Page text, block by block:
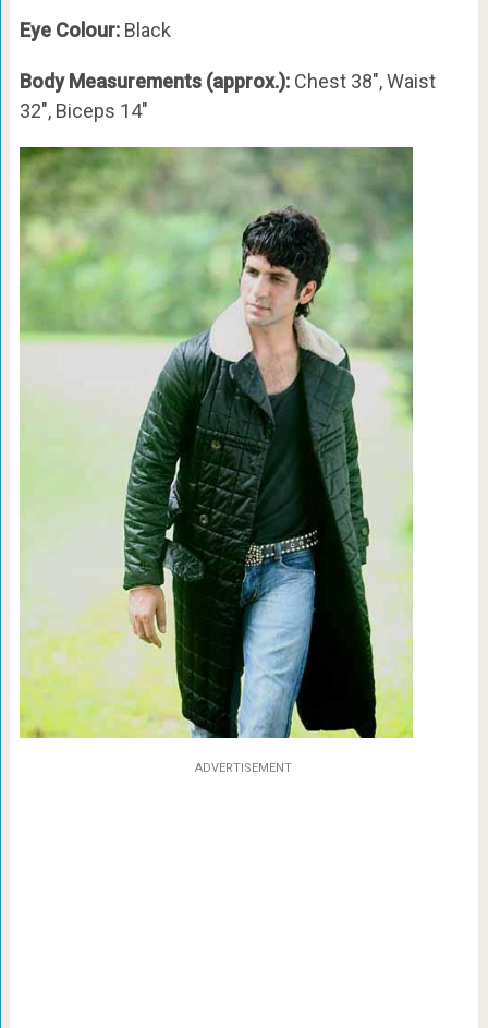
Eye Colour: Black
Body Measurements (approx.): Chest 38″, Waist
32″, Biceps 14″
ADVERTISEMENT